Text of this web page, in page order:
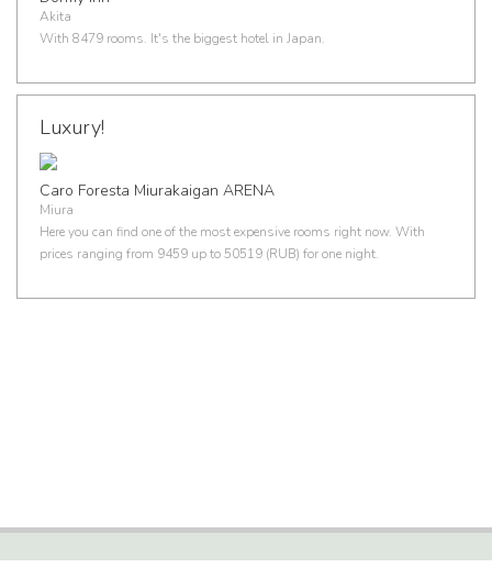
Akita
With 8479 rooms. It's the biggest hotel in Japan.
Luxury!
Caro Foresta Miurakaigan ARENA
Miura
Here you can find one of the most expensive rooms right now. With
prices ranging from 9459 up to 50519 (RUB) for one night.